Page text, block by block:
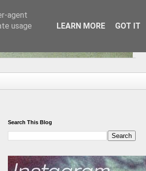
Search This Blog
agent
usage
LEARN MORE GOT IT